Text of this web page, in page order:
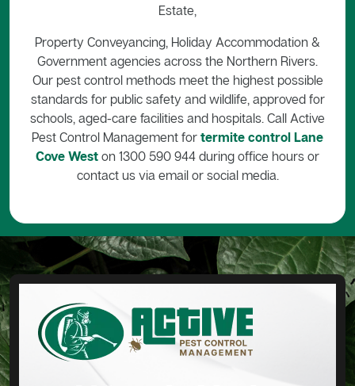
Estate,
Property Conveyancing, Holiday Accommodation &
Government agencies across the Northern Rivers.
Our pest control methods meet the highest possible
standards for public safety and wildlife, approved for
schools, aged-care facilities and hospitals. Call Active
Pest Control Management for termite control Lane
Cove West on 1300 590 944 during office hours or
contact us via email or social media.